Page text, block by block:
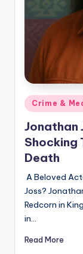
Posted
in
Crime &
Jonathan
Shocking
Death
A Beloved
Joss?
Redcorn in
in…
Read More